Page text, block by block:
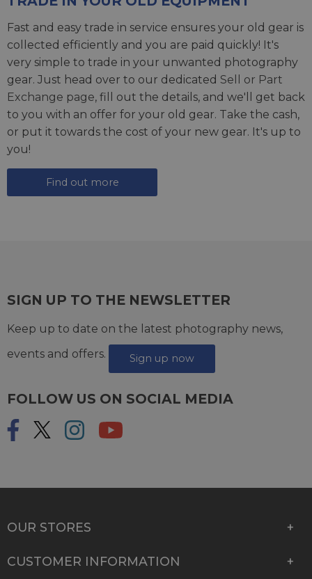
Fast and easy trade in service ensures your old gear is
collected efficiently and you are paid quickly! It's
very simple to trade in your unwanted photography
gear. Just head over to our dedicated Sell or Part
Exchange page, fill out the details, and we'll get back
to you with an offer for your old gear. Take the cash,
or put it towards the cost of your new gear. It's up to
you!
Find out more
SIGN UP TO THE NEWSLETTER
Keep up to date on the latest photography news,
events and offers.
Sign up now
FOLLOW US ON SOCIAL MEDIA
OUR STORES
CUSTOMER INFORMATION